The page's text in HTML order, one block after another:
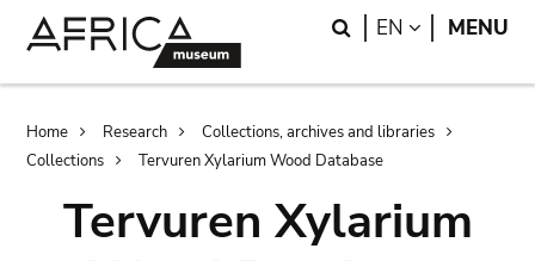
Search
EN LANGUAGE
MENU
Breadcrumb
Home Research
Collections, archives and libraries
Collections
Tervuren Xylarium Wood Database
Tervuren Xylarium